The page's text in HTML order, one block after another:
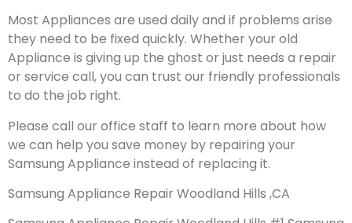
Most Appliances are used daily and if problems arise
they need to be fixed quickly. Whether your old
Appliance is giving up the ghost or just needs a repair
or service call, you can trust our friendly professionals
to do the job right.
Please call our office staff to learn more about how
we can help you save money by repairing your
Samsung Appliance instead of replacing it.
Samsung Appliance Repair Woodland Hills ,CA